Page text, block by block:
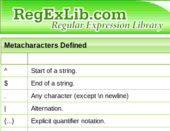
Metacharacters Defined
^
Start of a string.
$
End of a string.
Any character (except \n newline)
|
Alternation.
{...}
Explicit quantifier notation.